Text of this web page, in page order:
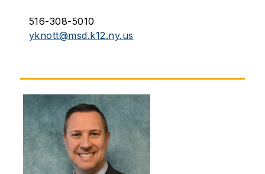
516-308-5010
yknott@msd.k12.ny.us